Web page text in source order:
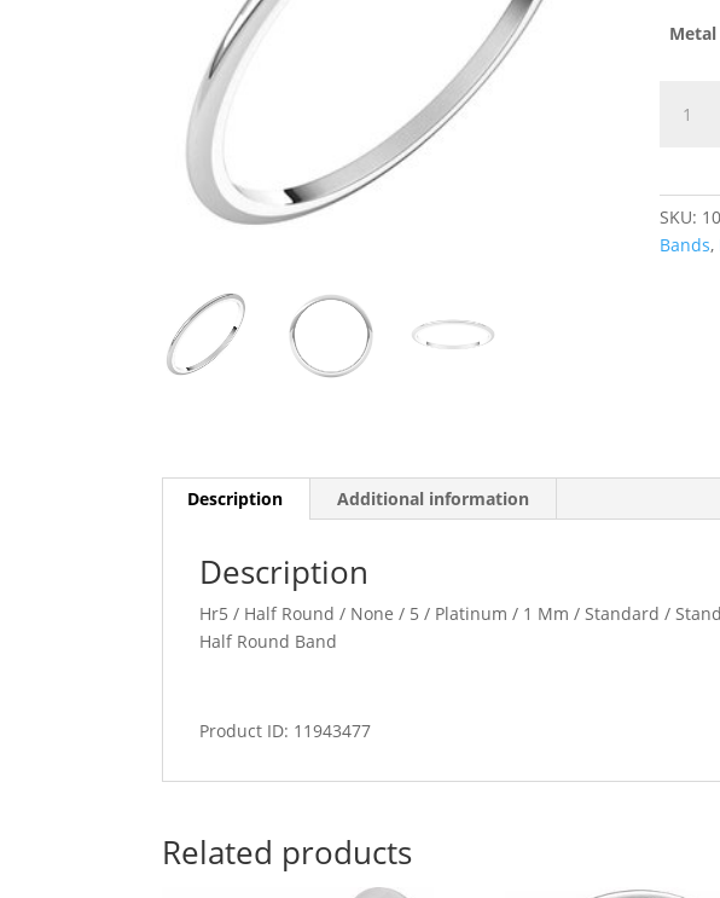
Metal
Round
SKU:
Bands,
Description Additional information
Description
Hr5 / Half Round / None / 5 / Platinum / 1 Mm / Standard /
Half Round Band
Product ID: 11943477
Related products